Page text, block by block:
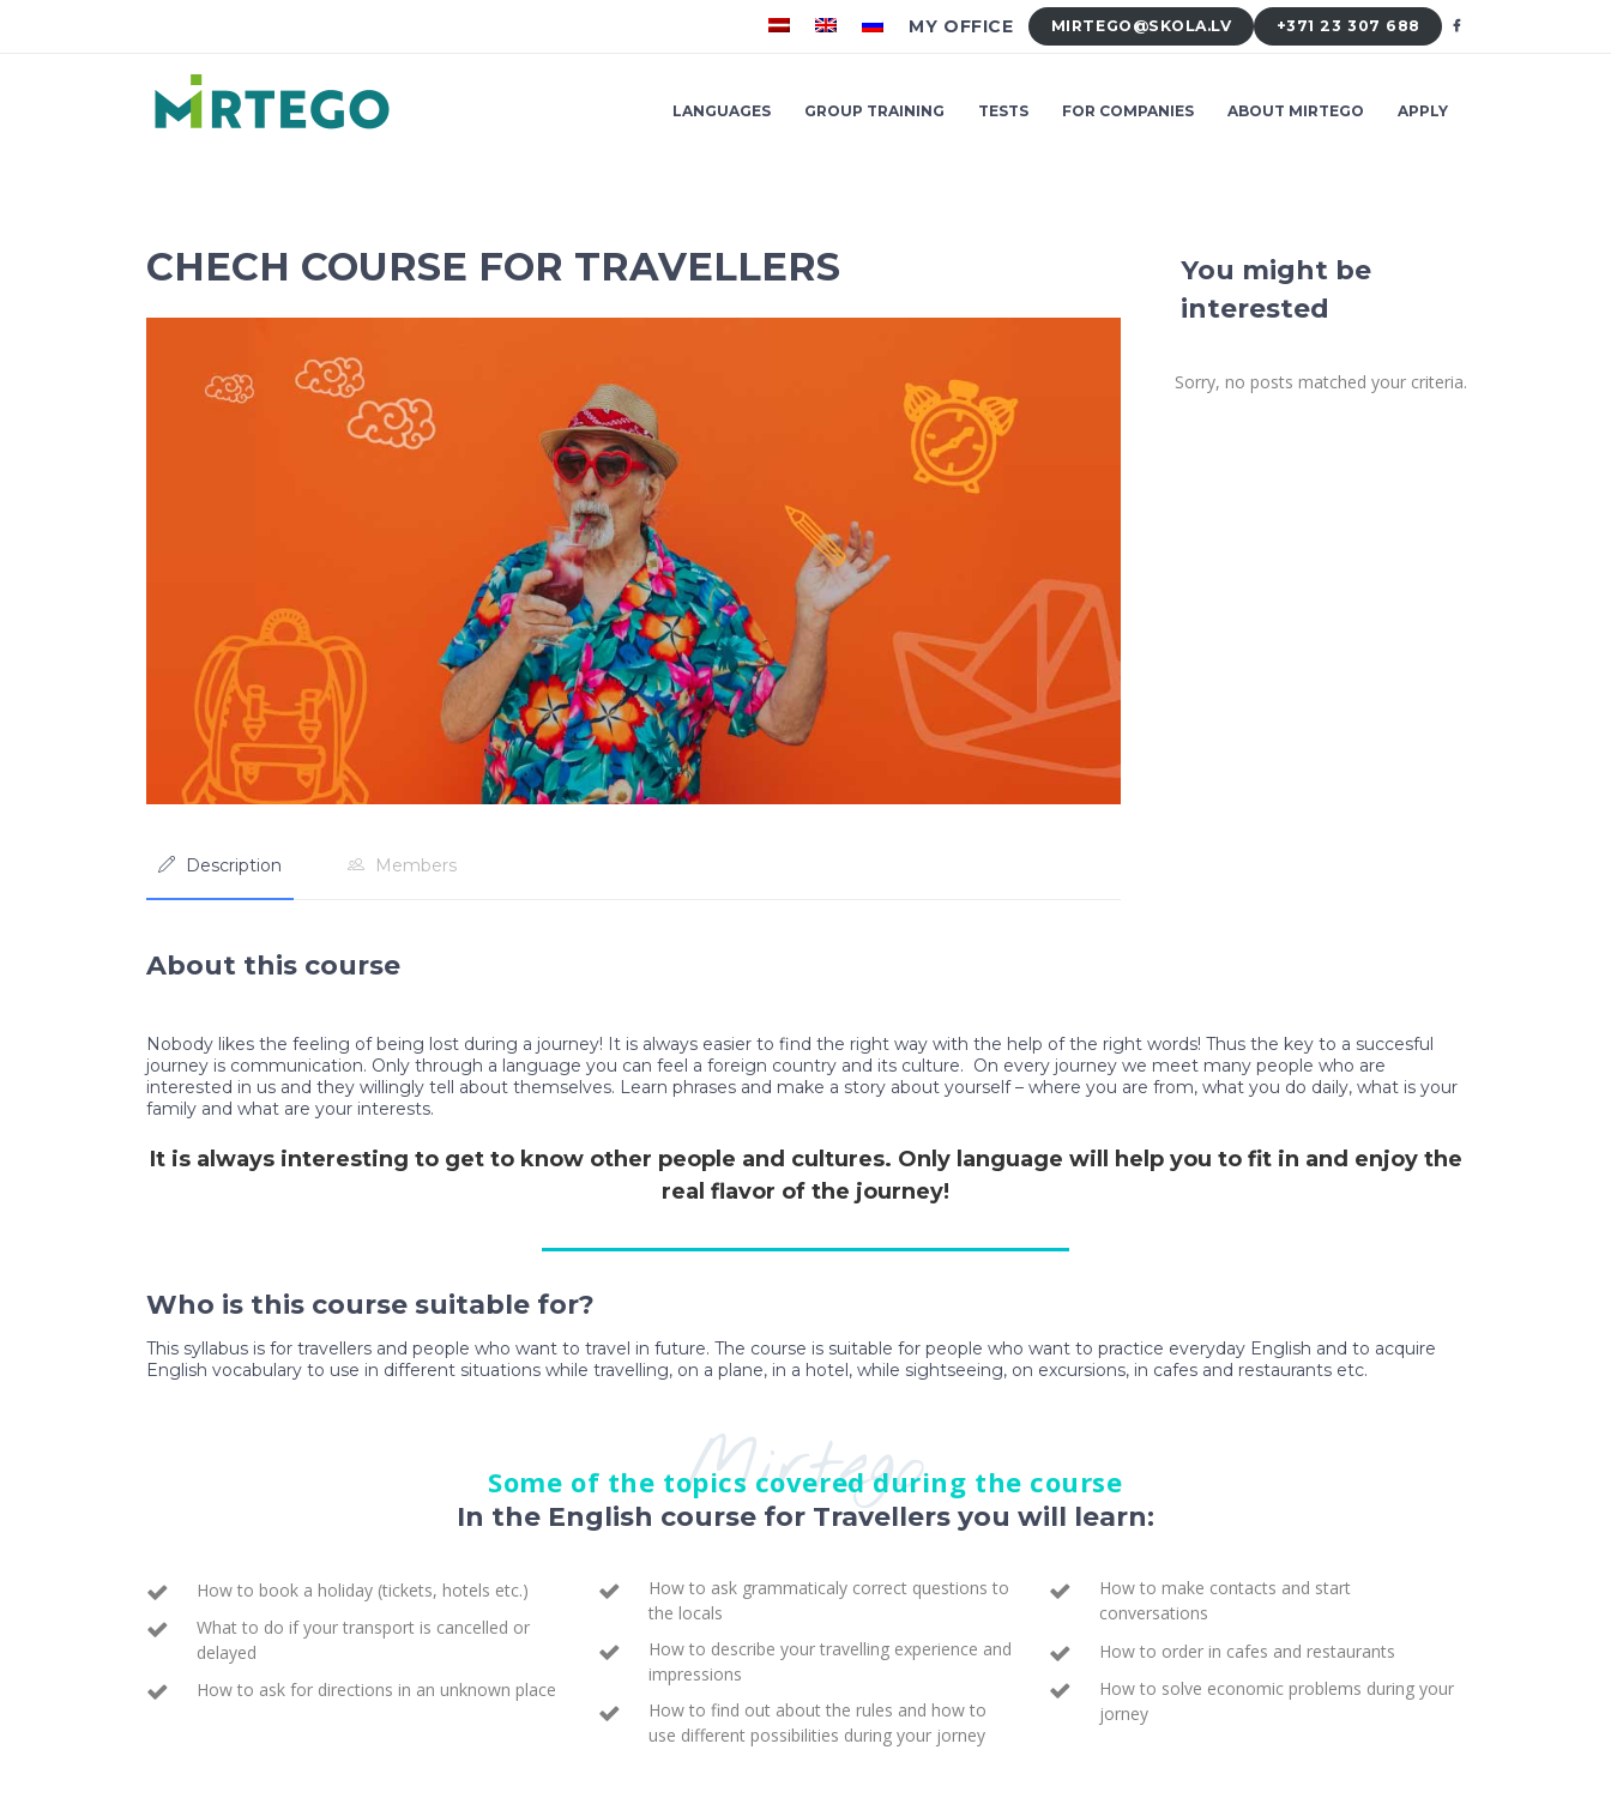
MY OFFICE MIRTEGO@SKOLA.LV +371 23 307 688
LANGUAGES GROUP TRAINING TESTS FOR COMPANIES ABOUT MIRTEGO APPLY
CHECH COURSE FOR TRAVELLERS
Description Members
About this course
Nobody likes the feeling of being lost during a journey! It is always easier to find the right way with the help of the right words! Thus the key to a succesful
journey is communication. Only through a language you can feel a foreign country and its culture. On every journey we meet many people who are
interested in us and they willingly tell about themselves. Learn phrases and make a story about yourself – where you are from, what you do daily, what is your
family and what are your interests.
It is always interesting to get to know other people and cultures. Only language will help you to fit in and enjoy the
real flavor of the journey!
Who is this course suitable for?
This syllabus is for travellers and people who want to travel in future. The course is suitable for people who want to practice everyday English and to acquire
English vocabulary to use in different situations while travelling, on a plane, in a hotel, while sightseeing, on excursions, in cafes and restaurants etc.
Mirtego
Some of the topics covered during the course
In the English course for Travellers you will learn:
How to book a holiday (tickets, hotels etc.)
What to do if your transport is cancelled or
delayed
How to ask for directions in an unknown place
How to ask grammaticaly correct questions to
the locals
How to describe your travelling experience and
impressions
How to find out about the rules and how to
use different possibilities during your jorney
How to make contacts and start
conversations
How to order in cafes and restaurants
How to solve economic problems during your
jorney
You might be
interested
Sorry, no posts matched your criteria.